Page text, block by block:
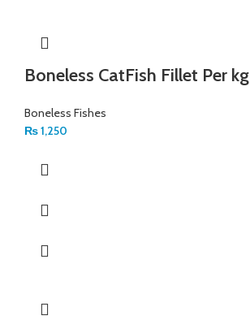
Boneless CatFish Fillet Per kg
Boneless Fishes
₨1,250